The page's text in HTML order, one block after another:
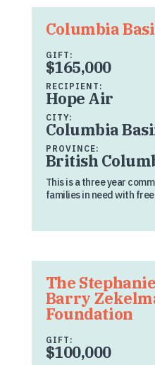
Columbia
GIFT:
$165,000
RECIPIENT:
Hope Air
CITY:
Columbia
PROVINCE:
British
This is a three year
families in need with
The
Barry
Foundation
GIFT:
$100,000